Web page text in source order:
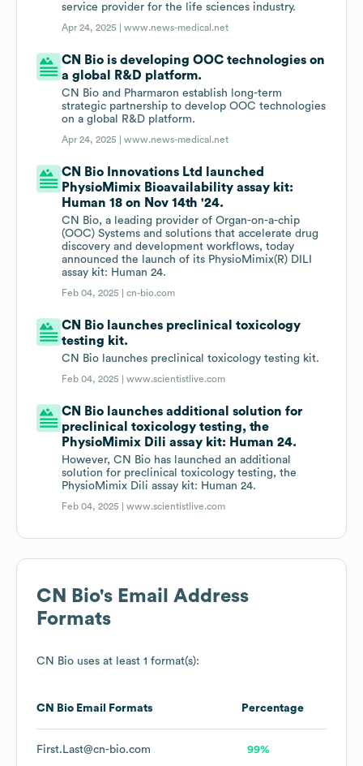
service provider for the life sciences industry.
Apr 24, 2025 |www.news-medical.net
CN Bio is developing OOC technologies on
a global R&D platform.
CN Bio and Pharmaron establish long-term
strategic partnership to develop OOC technologies
on a global R&D platform.
Apr 24, 2025 |www.news-medical.net
CN Bio Innovations Ltd launched
PhysioMimix Bioavailability assay kit:
Human 18 on Nov 14th '24.
CN Bio, a leading provider of Organ-on-a-chip
(OOC) Systems and solutions that accelerate drug
discovery and development workflows, today
announced the launch of its PhysioMimix(R) DILI
assay kit: Human 24.
Feb 04, 2025 |cn-bio.com
CN Bio launches preclinical toxicology
testing kit.
CN Bio launches preclinical toxicology testing kit.
Feb 04, 2025 |www.scientistlive.com
CN Bio launches additional solution for
preclinical toxicology testing, the
PhysioMimix Dili assay kit: Human 24.
However, CN Bio has launched an additional
solution for preclinical toxicology testing, the
PhysioMimix Dili assay kit: Human 24.
Feb 04, 2025 |www.scientistlive.com
CN Bio's Email Address
Formats
CN Bio uses at least 1 format(s):
CN Bio Email Formats Percentage
First.Last@cn-bio.com 99%